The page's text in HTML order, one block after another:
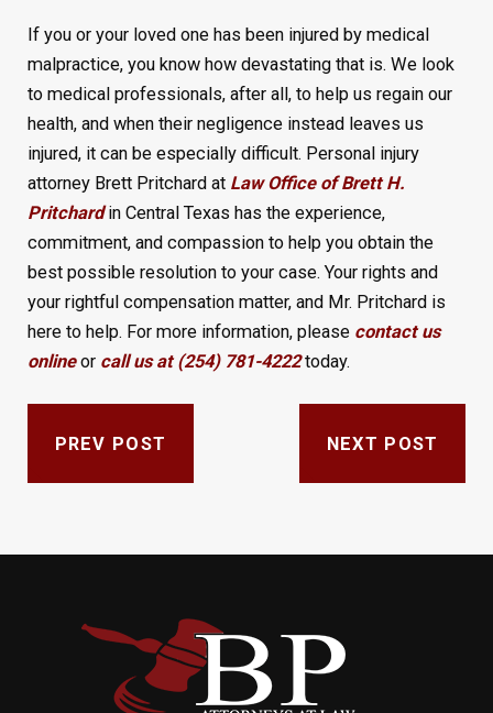
If you or your loved one has been injured by medical
malpractice, you know how devastating that is. We look
to medical professionals, after all, to help us regain our
health, and when their negligence instead leaves us
injured, it can be especially difficult. Personal injury
attorney Brett Pritchard at Law Office of Brett H.
Pritchardin Central Texas has the experience,
commitment, and compassion to help you obtain the
best possible resolution to your case. Your rights and
your rightful compensation matter, and Mr. Pritchard is
here to help. For more information, please contact us
onlineor call us at (254) 781-4222today.
PREV POST NEXT POST